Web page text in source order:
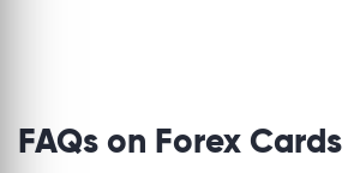
FAQs on Forex Cards